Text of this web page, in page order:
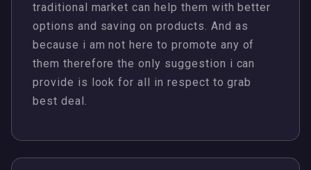
traditional market can help them with better
options and saving on products. And as
because i am not here to promote any of
them therefore the only suggestion i can
provide is look for all in respect to grab
best deal.